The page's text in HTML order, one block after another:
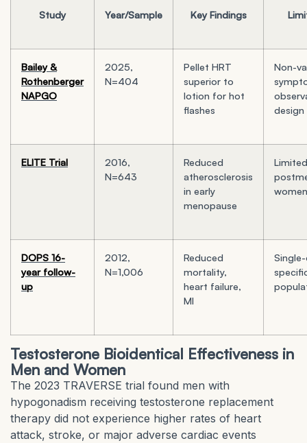
Study Year/Sample Key Findings
Bailey &
Rothenberger
NAPGO
2025,
N=404
Pellet HRT
superior to
lotion for hot
flashes
Non-
design
ELITE Trial
2016,
N=643
Reduced
atherosclerosis
in early
menopause
women
DOPS 16-
year follow-
up
2012,
N=1,006
Reduced
mortality,
heart failure,
MI
Testosterone Bioidentical Effectiveness in
Men and Women
The 2023 TRAVERSE trial found men with
hypogonadism receiving testosterone replacement
therapy did not experience higher rates of heart
attack, stroke, or major adverse cardiac events